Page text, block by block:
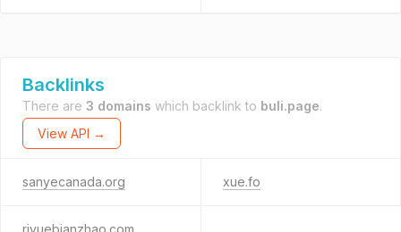
Backlinks
There are 3 domains which backlink to buli.page.
View API →
sanyecanada.org xue.fo
riyuebianzhao.com